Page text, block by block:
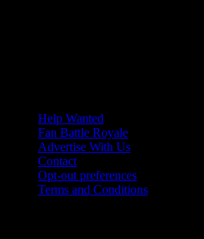
Help Wanted
Fan Battle Royale
Advertise With Us
Contact
Opt-out preferences
Terms and Conditions